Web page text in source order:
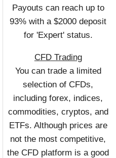
Payouts can reach up to
93% with a $2000 deposit
for 'Expert' status.
CFD Trading
You can trade a limited
selection of CFDs,
including forex, indices,
commodities, cryptos, and
ETFs. Although prices are
not the most competitive,
the CFD platform is a good